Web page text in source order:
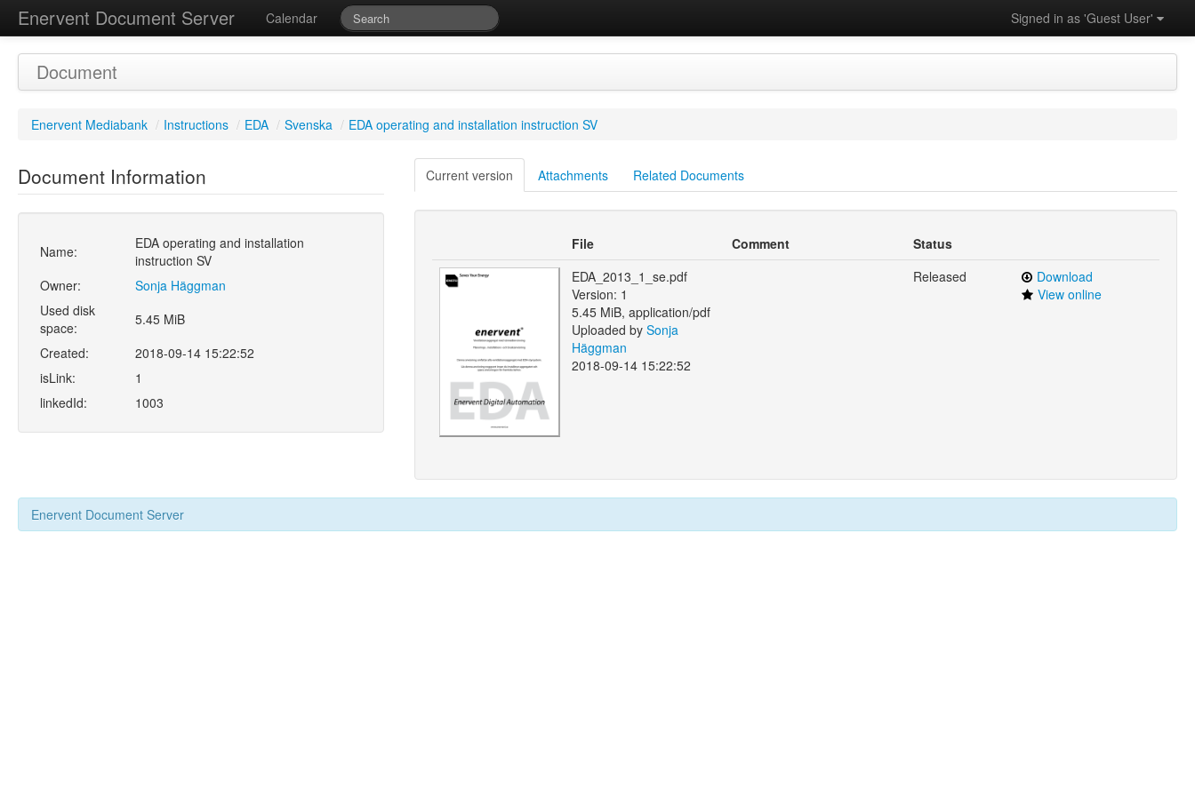
Enervent Document Server Signed in as 'Guest User'
Calendar
Document
Enervent Mediabank / Instructions / EDA / Svenska / EDA operating and installation instruction SV
Document Information
Name:
EDA operating and installation
instruction SV
Owner:
Sonja Häggman
Used disk
space:
5.45 MiB
Created:
2018-09-14 15:22:52
isLink:
1
linkedId:
1003
Current version Attachments Related Documents
File Comment
Status
EDA_2013_1_se.pdf
Version: 1
5.45 MiB, application/pdf
Uploaded by Sonja
Häggman
2018-09-14 15:22:52
Released
Download
View online
Enervent Document Server